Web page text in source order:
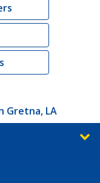
Gretna, LA